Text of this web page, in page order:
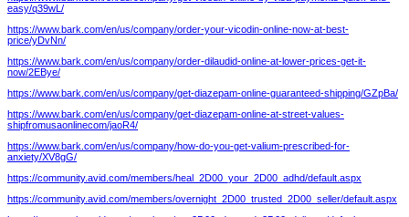
easy/q39wL/
https://www.bark.com/en/us/company/order-your-vicodin-online-now-at-best-
price/yDvNn/
https://www.bark.com/en/us/company/order-dilaudid-online-at-lower-prices-get-it-
now/2EBye/
https://www.bark.com/en/us/company/get-diazepam-online-guaranteed-shipping/GZpBa/
https://www.bark.com/en/us/company/get-diazepam-online-at-street-values-
shipfromusaonlinecom/jaoR4/
https://www.bark.com/en/us/company/how-do-you-get-valium-prescribed-for-
anxiety/XV8gG/
https://community.avid.com/members/heal_2D00_your_2D00_adhd/default.aspx
https://community.avid.com/members/overnight_2D00_trusted_2D00_seller/default.aspx